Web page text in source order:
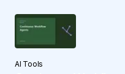
AI Tools